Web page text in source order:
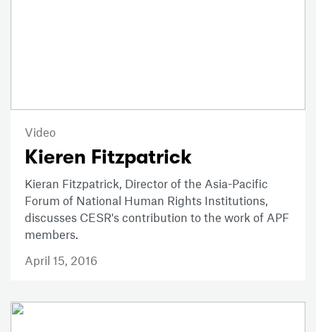
Video
Kieren Fitzpatrick
Kieran Fitzpatrick, Director of the Asia-Pacific
Forum of National Human Rights Institutions,
discusses CESR's contribution to the work of APF
members.
April 15, 2016